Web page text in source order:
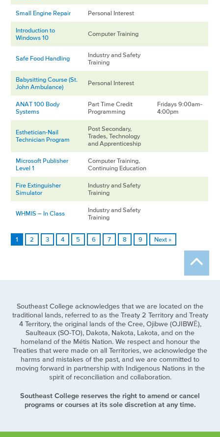
Small Engine Repair Personal Interest
Introduction to
Windows 10
Computer Training
Safe Food Handling
Industry and Safety
Training
Babysitting Course (St.
John Ambulance)
Personal Interest
ANAT 100 Body
Systems
Part Time Credit
Programming
Fridays 9:00am-
4:00pm
Esthetician-Nail
Technician Program
Post Secondary,
Trades, Technology
and Apprenticeship
Microsoft Publisher
Level 1
Computer Training,
Continuing Education
Fire Extinguisher
Simulator
Industry and Safety
Training
WHMIS – In Class
Industry and Safety
Training
1 2 3 4 5 6 7 8 9 Next »
Southeast College acknowledges that we are located on the
traditional lands, referred to as the Treaty 2 Territory and Treaty
4 Territory, the original lands of the Cree, Ojibwe (OJIBWĒ),
Saulteaux (SO-TO), Dakota, Nakota, Lakota, and on the
homeland of the Métis Nation. We respect and honour the
Treaties that were made on all Territories, we acknowledge the
harms and mistakes of the past, and we are committed to
moving forward in partnership with Indigenous Nations in the
spirit of reconciliation and collaboration.
Southeast College reserves the right to amend or cancel
programs or courses at its sole discretion at any time.